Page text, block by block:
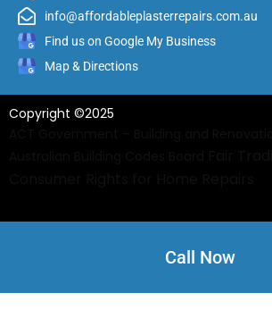
info@affordableplasterrepairs.com.au
Find us on Google My Business
Map & Directions
Copyright ©2025
Call Now